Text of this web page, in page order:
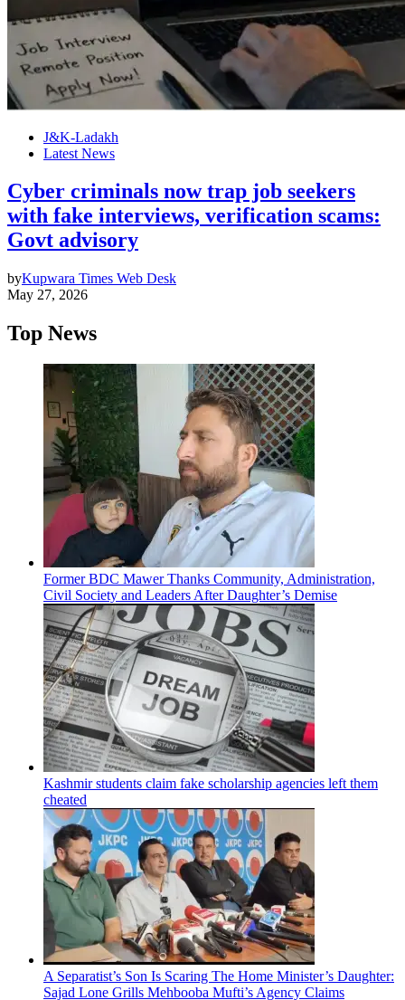
J&K-Ladakh
Latest News
Cyber criminals now trap job seekers
with fake interviews, verification scams:
Govt advisory
byKupwara Times Web Desk
May 27, 2026
Top News
Former BDC Mawer Thanks Community, Administration,
Civil Society and Leaders After Daughter’s Demise
Kashmir students claim fake scholarship agencies left them
cheated
A Separatist’s Son Is Scaring The Home Minister’s Daughter:
Sajad Lone Grills Mehbooba Mufti’s Agency Claims